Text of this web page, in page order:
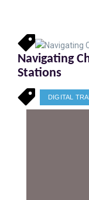
Navigating
Stations
DIGITAL